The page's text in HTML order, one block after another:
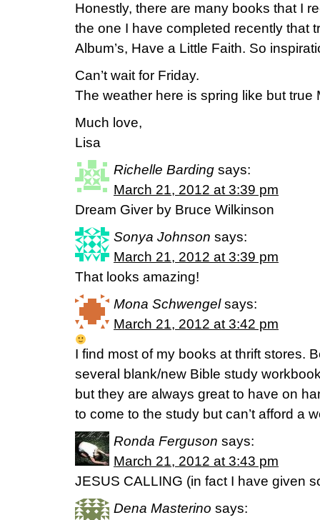
Honestly, there are many books that I
the one I have completed recently that
Album’s, Have a Little Faith. So
Can’t wait for Friday.
The weather here is spring like but true
Much love,
Lisa
Richelle Barding says:
March 21, 2012 at 3:39 pm
Dream Giver by Bruce Wilkinson
Sonya Johnson says:
March 21, 2012 at 3:39 pm
That looks amazing!
Mona Schwengel says:
March 21, 2012 at 3:42 pm
I find most of my books at thrift stores.
several blank/new Bible study
but they are always great to have on
to come to the study but can’t afford a
Ronda Ferguson says:
March 21, 2012 at 3:43 pm
JESUS CALLING (in fact I have given
Dena Masterino says: